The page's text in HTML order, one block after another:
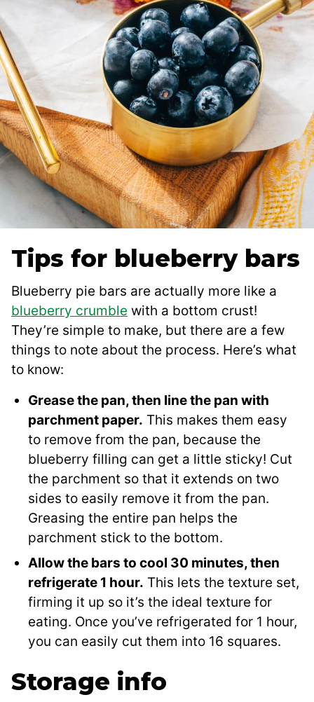
Tips for blueberry bars
Blueberry pie bars are actually more like a
blueberry crumble with a bottom crust!
They’re simple to make, but there are a few
things to note about the process. Here’s what
to know:
Grease the pan, then line the pan with
parchment paper. This makes them easy
to remove from the pan, because the
blueberry filling can get a little sticky! Cut
the parchment so that it extends on two
sides to easily remove it from the pan.
Greasing the entire pan helps the
parchment stick to the bottom.
Allow the bars to cool 30 minutes, then
refrigerate 1 hour. This lets the texture set,
firming it up so it’s the ideal texture for
eating. Once you’ve refrigerated for 1 hour,
you can easily cut them into 16 squares.
Storage info